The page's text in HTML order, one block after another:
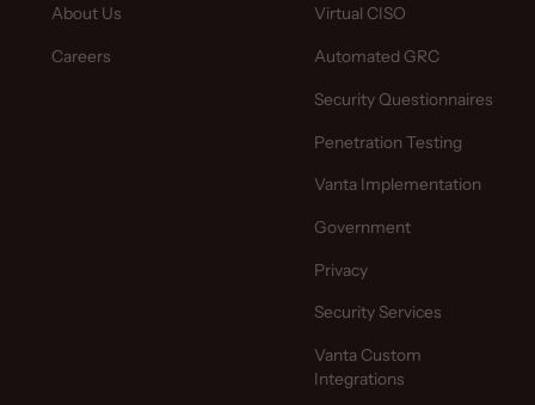
About Us
Careers
Virtual CISO
Automated GRC
Security Questionnaires
Penetration Testing
Vanta Implementation
Government
Privacy
Security Services
Vanta Custom
Integrations